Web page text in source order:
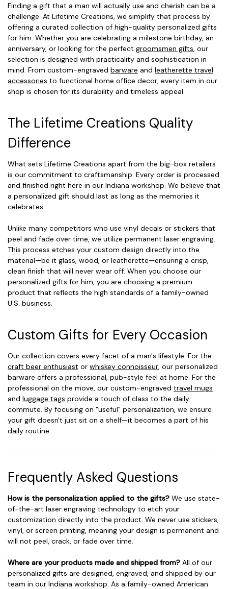
Finding a gift that a man will actually use and cherish can be a
challenge. At Lifetime Creations, we simplify that process by
offering a curated collection of high-quality personalized gifts
for him. Whether you are celebrating a milestone birthday, an
anniversary, or looking for the perfect groomsmen gifts, our
selection is designed with practicality and sophistication in
mind. From custom-engraved barware and leatherette travel
accessories to functional home office decor, every item in our
shop is chosen for its durability and timeless appeal.
The Lifetime Creations Quality
Difference
What sets Lifetime Creations apart from the big-box retailers
is our commitment to craftsmanship. Every order is processed
and finished right here in our Indiana workshop. We believe that
a personalized gift should last as long as the memories it
celebrates.
Unlike many competitors who use vinyl decals or stickers that
peel and fade over time, we utilize permanent laser engraving.
This process etches your custom design directly into the
material—be it glass, wood, or leatherette—ensuring a crisp,
clean finish that will never wear off. When you choose our
personalized gifts for him, you are choosing a premium
product that reflects the high standards of a family-owned
U.S. business.
Custom Gifts for Every Occasion
Our collection covers every facet of a man's lifestyle. For the
craft beer enthusiast or whiskey connoisseur, our personalized
barware offers a professional, pub-style feel at home. For the
professional on the move, our custom-engraved travel mugs
and luggage tags provide a touch of class to the daily
commute. By focusing on "useful" personalization, we ensure
your gift doesn't just sit on a shelf—it becomes a part of his
daily routine.
Frequently Asked Questions
How is the personalization applied to the gifts? We use state-
of-the-art laser engraving technology to etch your
customization directly into the product. We never use stickers,
vinyl, or screen printing, meaning your design is permanent and
will not peel, crack, or fade over time.
Where are your products made and shipped from? All of our
personalized gifts are designed, engraved, and shipped by our
team in our Indiana workshop. As a family-owned American